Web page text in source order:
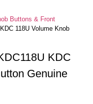
Buttons & Front
118U Volume Knob
KDC
Genuine